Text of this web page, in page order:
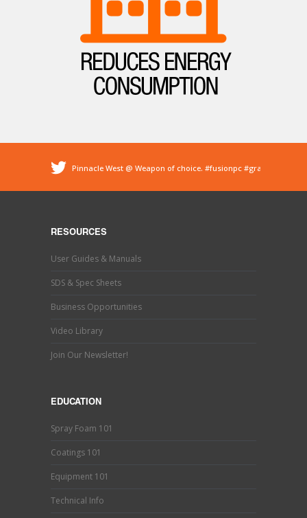
Pinnacle West @ Weapon of choice. #fusionpc #graco
#sprayfoaminsulation
PRO CONNECT spray gun? This newly designed spray
gun uses a disposable cartridg…
RESOURCES
User Guides & Manuals
SDS & Spec Sheets
Business Opportunities
Video Library
Join Our Newsletter!
EDUCATION
Spray Foam 101
Coatings 101
Equipment 101
Technical Info